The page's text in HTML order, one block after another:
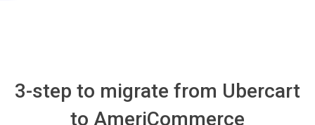
3-step to migrate from Ubercart
to AmeriCommerce